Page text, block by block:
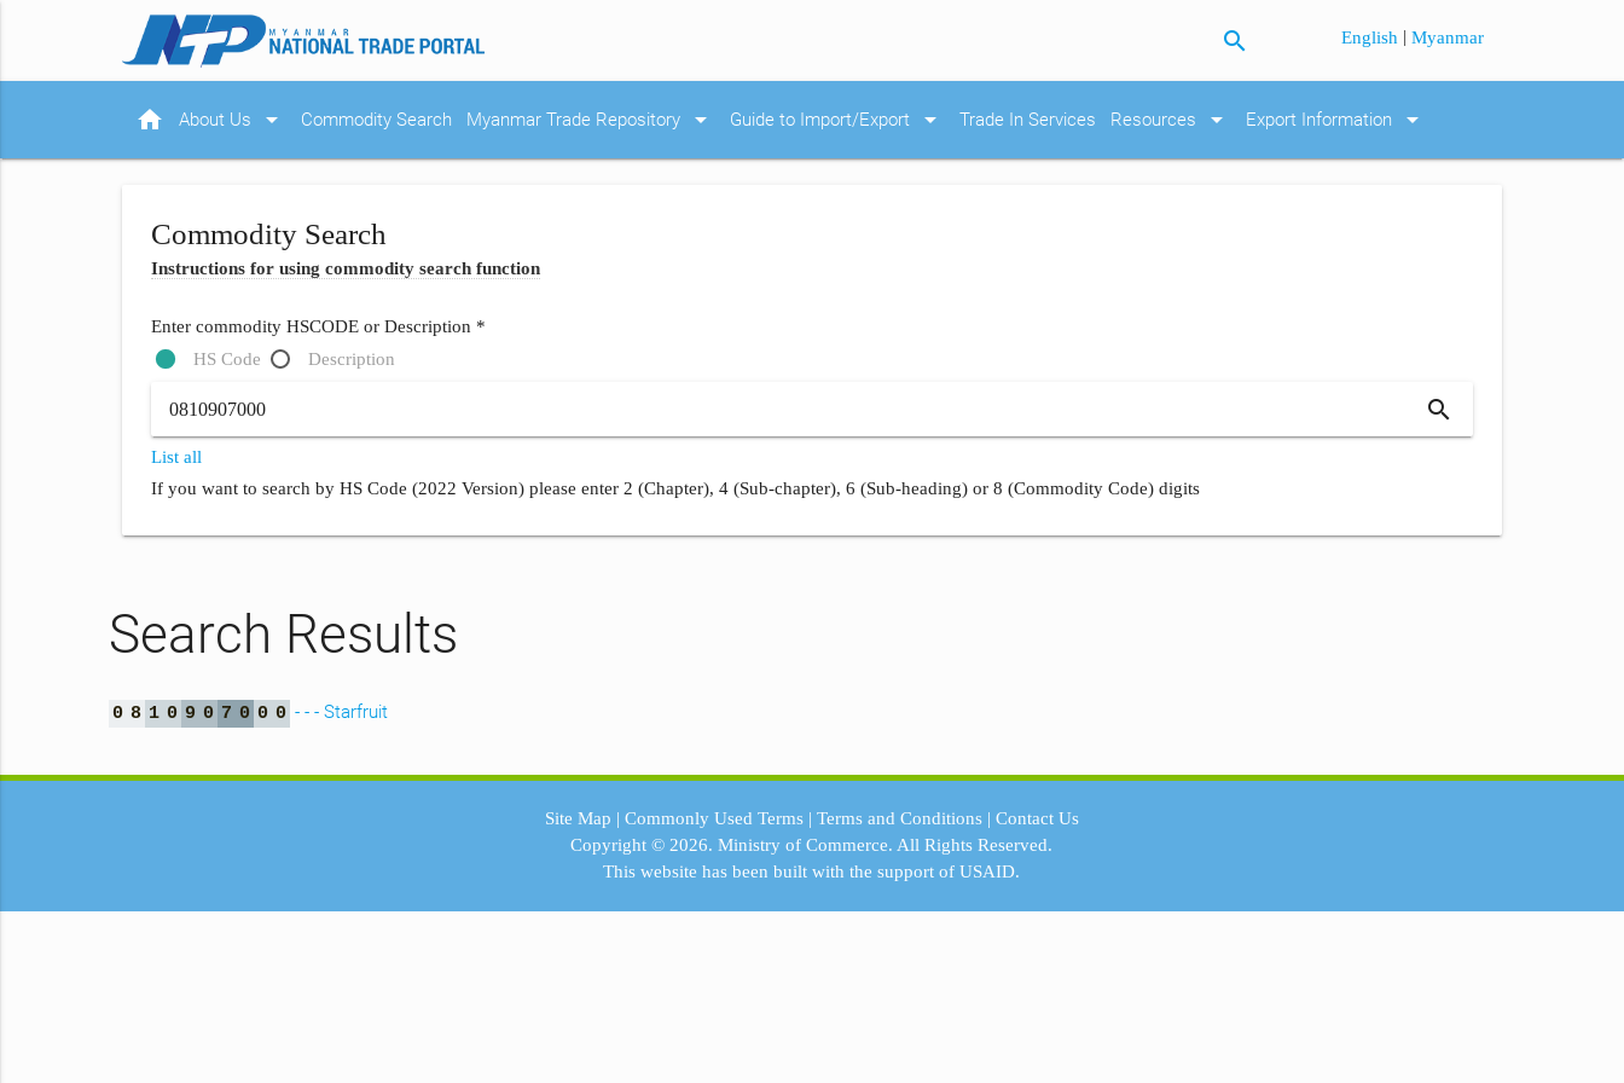
search English |Myanmar
home About Us arrow_drop_down Commodity Search Myanmar Trade Repository arrow_drop_down Guide to Import/Export arrow_drop_down Trade In Services Resources arrow_drop_down Export Information arrow_drop_down
Commodity Search
Instructions for using commodity search function
Enter commodity HSCODE or Description *
HS Code
Description
search
List all
If you want to search by HS Code (2022 Version) please enter 2 (Chapter), 4 (Sub-chapter), 6 (Sub-heading) or 8 (Commodity Code) digits
Search Results
0 8 1 0 9 0 7 0 0 0 - - - Starfruit
Site Map | Commonly Used Terms| Terms and Conditions| Contact Us
Copyright © 2026.Ministry of Commerce. All Rights Reserved.
This website has been built with the support ofUSAID.